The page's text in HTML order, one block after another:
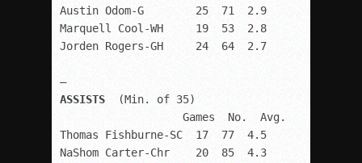
Austin Odom-G        25  71  2.9
Marquell Cool-WH     19  53  2.8
Jorden Rogers-GH     24  64  2.7
ASSISTS (Min. of 35)
                   Games  No.  Avg.
Thomas Fishburne-SC  17  77  4.5
NaShom Carter-Chr    20  85  4.3